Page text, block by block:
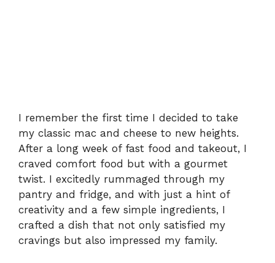
I remember the first time I decided to take
my classic mac and cheese to new heights.
After a long week of fast food and takeout, I
craved comfort food but with a gourmet
twist. I excitedly rummaged through my
pantry and fridge, and with just a hint of
creativity and a few simple ingredients, I
crafted a dish that not only satisfied my
cravings but also impressed my family.